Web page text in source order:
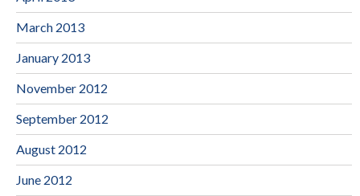
March 2013
January 2013
November 2012
September 2012
August 2012
June 2012